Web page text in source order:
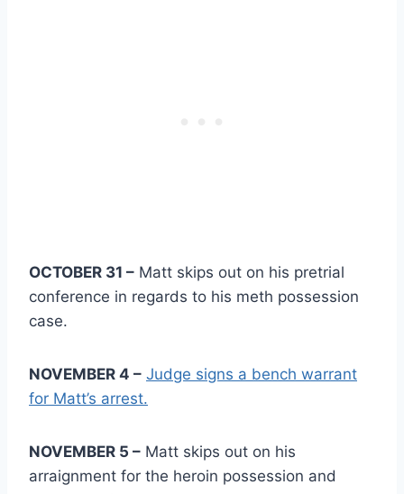
OCTOBER 31 – Matt skips out on his pretrial
conference in regards to his meth possession
case.
NOVEMBER 4 – Judge signs a bench warrant
for Matt’s arrest.
NOVEMBER 5 – Matt skips out on his
arraignment for the heroin possession and